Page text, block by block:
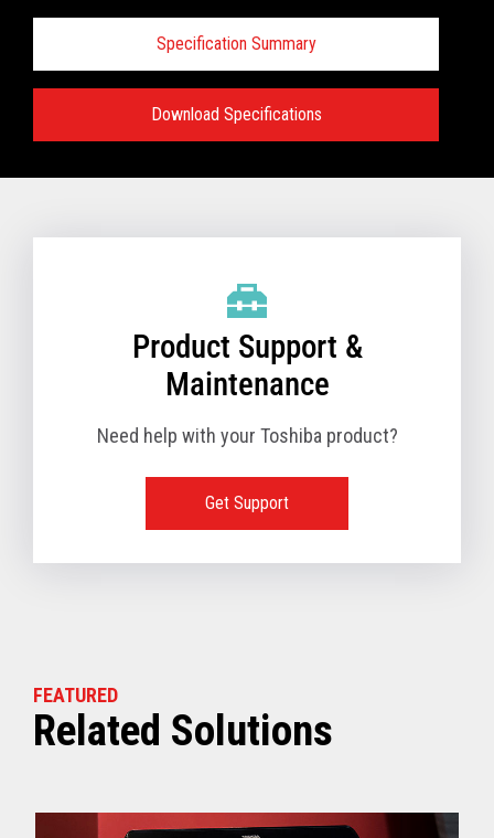
Specification Summary
Download Specifications
Product Support &
Maintenance
Need help with your Toshiba product?
Get Support
FEATURED
Related Solutions